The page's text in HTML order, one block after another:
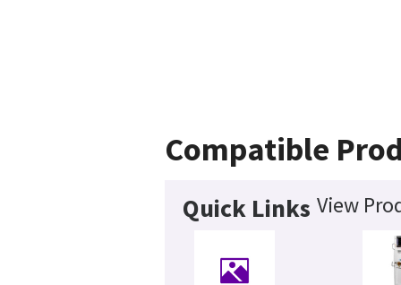
Compatible
Quick Links View